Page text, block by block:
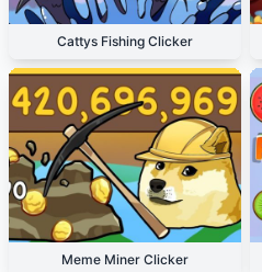
Cattys Fishing Clicker
Meme Miner Clicker